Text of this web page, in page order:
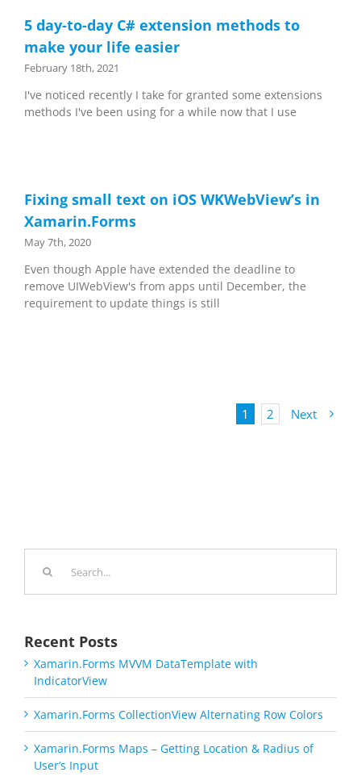
5 day-to-day C# extension methods to
make your life easier
February 18th, 2021
I've noticed recently I take for granted some extensions
methods I've been using for a while now that I use
Fixing small text on iOS WKWebView’s in
Xamarin.Forms
May 7th, 2020
Even though Apple have extended the deadline to
remove UIWebView's from apps until December, the
requirement to update things is still
1 2 Next
Recent Posts
Xamarin.Forms MVVM DataTemplate with
IndicatorView
Xamarin.Forms CollectionView Alternating Row Colors
Xamarin.Forms Maps – Getting Location & Radius of
User’s Input